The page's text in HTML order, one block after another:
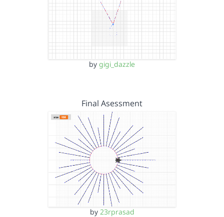
by gigi_dazzle
Final Asessment
by 23rprasad